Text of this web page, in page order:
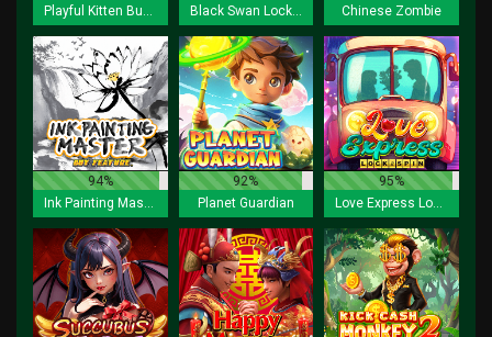
Playful Kitten Buy Feature
Black Swan Lock 2 Spin
Chinese Zombie
94%
Ink Painting Master Buy Feature
92%
Planet Guardian
95%
Love Express Lock 2 Spin